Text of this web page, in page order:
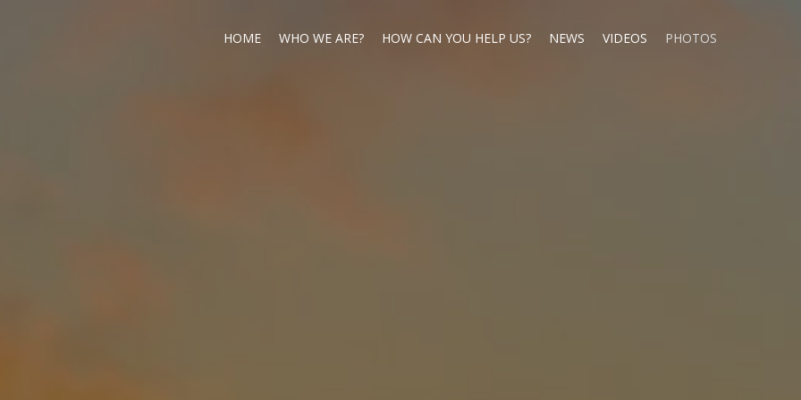
HOME WHO WE ARE? HOW CAN YOU HELP US? NEWS VIDEOS PHOTOS